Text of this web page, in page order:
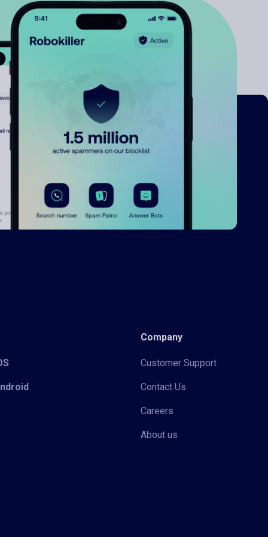
Company
Customer Support
Contact Us
Careers
About us